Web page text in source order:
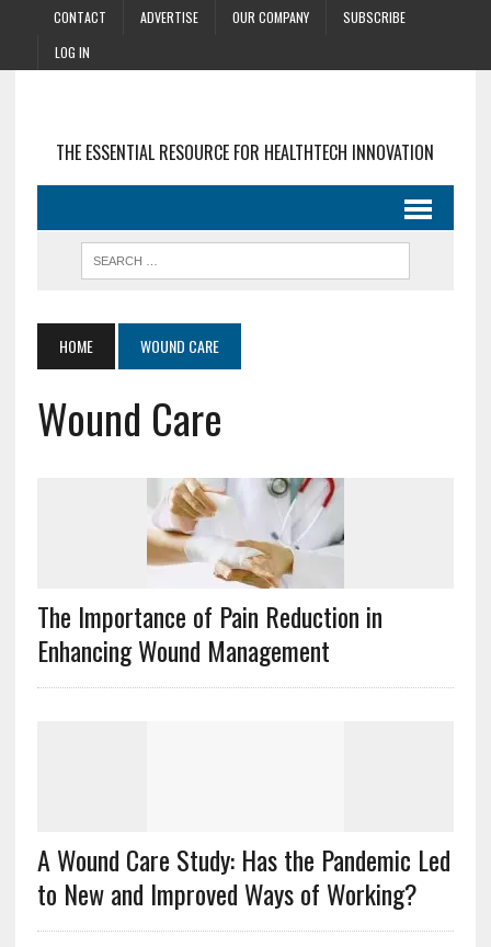
CONTACT ADVERTISE OUR COMPANY
SUBSCRIBE
LOG IN
THE ESSENTIAL RESOURCE FOR HEALTHTECH INNOVATION
HOME WOUND CARE
Wound Care
The Importance of Pain Reduction in
Enhancing Wound Management
A Wound Care Study: Has the Pandemic Led
to New and Improved Ways of Working?